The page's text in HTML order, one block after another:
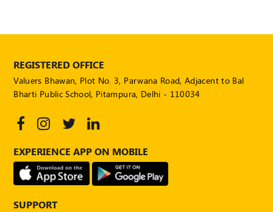
Media
Communication
Guidelines
Trademark
50
Hours
MEP
Course
REGISTERED OFFICE
Valuers Bhawan, Plot No. 3, Parwana Road, Adjacent to Bal
Bharti Public School, Pitampura, Delhi - 110034
EXPERIENCE APP ON MOBILE
SUPPORT